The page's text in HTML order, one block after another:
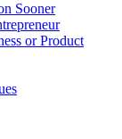
Sooner
or Product